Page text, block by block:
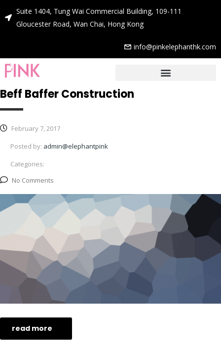
Suite 1404, Tung Wai Commercial Building, 109-111
Gloucester Road, Wan Chai, Hong Kong
info@pinkelephanthk.com
Beff Baffer Construction
February 7, 2017
Posted by: admin@elephantpink
Categories:
No Comments
read more